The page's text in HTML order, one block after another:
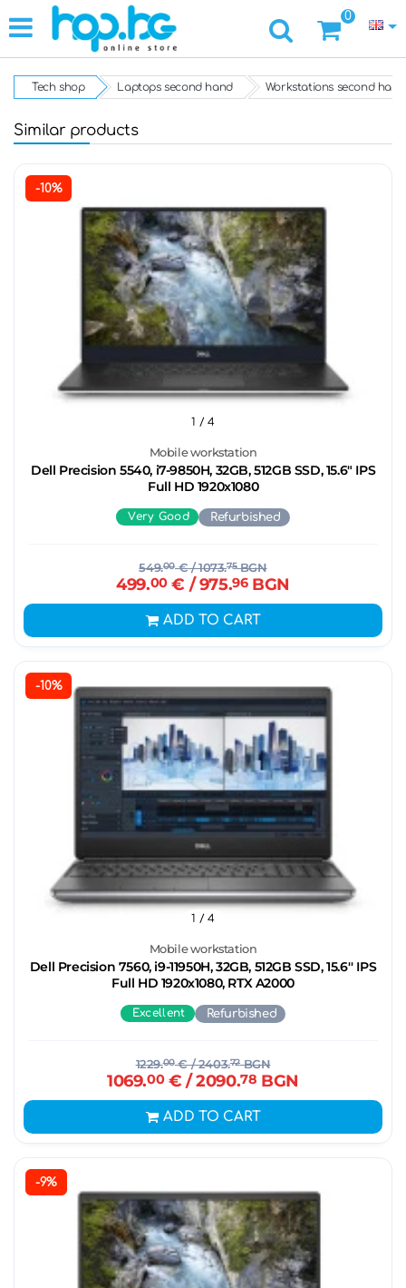
0
Tech shop Laptops second hand Workstations second hand
Similar products
-10%
Mobile workstation
Dell Precision 5540, i7-9850H, 32GB, 512GB SSD, 15.6" IPS
Full HD 1920x1080
1 / 4
Very Good Refurbished
549.00€/ 1073.75BGN
499.00€ / 975.96BGN
ADD TO CART
-10%
Mobile workstation
Dell Precision 7560, i9-11950H, 32GB, 512GB SSD, 15.6'' IPS
Full HD 1920x1080, RTX A2000
1 / 4
Excellent Refurbished
1229.00€/ 2403.72BGN
1069.00€ / 2090.78 BGN
ADD TO CART
-9%